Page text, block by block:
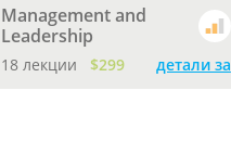
Management and
Leadership
18 лекции $299 детали за